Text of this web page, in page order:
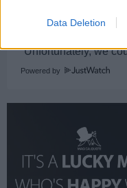
Data Deletion
Watch now on:
Powered by